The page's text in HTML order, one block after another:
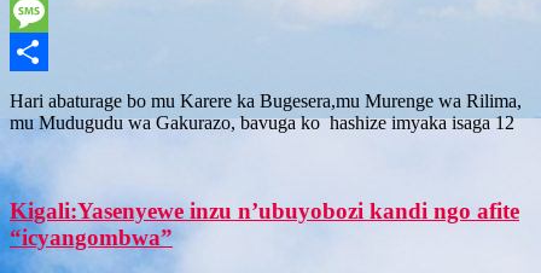
WhatsApp
Message
Share
Hari abaturage bo mu Karere ka Bugesera,mu Murenge wa Rilima,
mu Mudugudu wa Gakurazo, bavuga ko hashize imyaka isaga 12
Kigali:Yasenyewe inzu n’ubuyobozi kandi ngo afite
“icyangombwa”